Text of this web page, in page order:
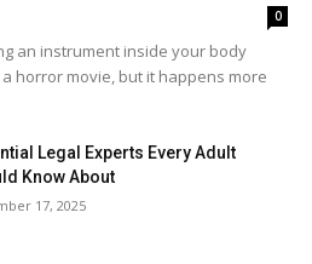
0
an instrument inside your body
horror movie, but it happens more
Legal Experts Every Adult
Know About
17, 2025